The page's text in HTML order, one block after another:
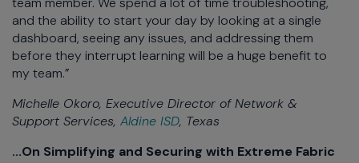
and the ability to start your day by looking at a single
dashboard, seeing any issues, and addressing them
before they interrupt learning will be a huge benefit to
my team.”
Michelle Okoro, Executive Director of Network &
Support Services, Aldine ISD, Texas
...On Simplifying and Securing with Extreme Fabric